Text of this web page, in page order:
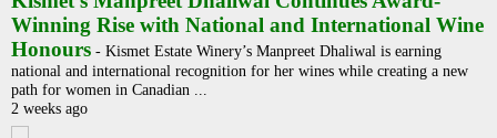
Winning Rise with National and International Wine
Honours - Kismet Estate Winery’s Manpreet Dhaliwal is earning
national and international recognition for her wines while creating a new
path for women in Canadian ...
2 weeks ago